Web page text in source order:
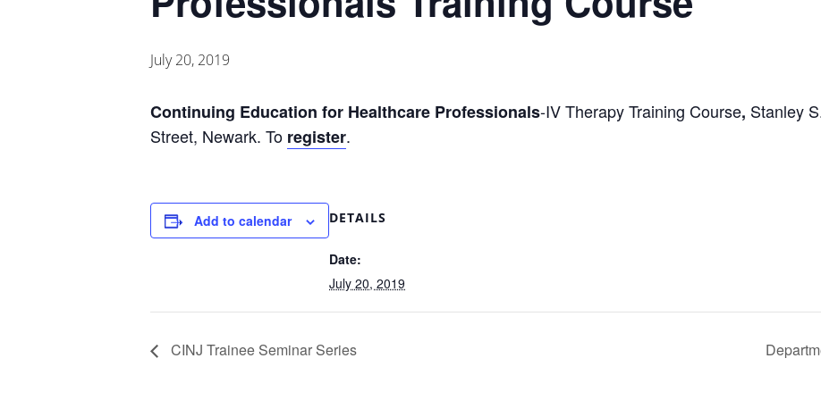
July 20, 2019
Continuing Education for Healthcare Professionals-IV Therapy Training Course, Stanley
Street, Newark. To register.
Add to calendar DETAILS
Date:
July 20, 2019
CINJ Trainee Seminar Series